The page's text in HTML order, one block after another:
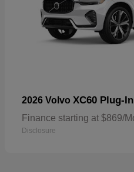
2026 Volvo XC60 Plug-
Finance starting at $869/
Disclosure